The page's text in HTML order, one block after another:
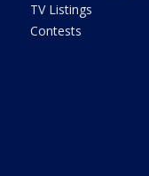
TV Listings
Contests